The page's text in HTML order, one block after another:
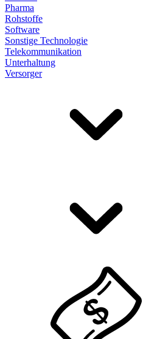
Pharma
Rohstoffe
Software
Sonstige Technologie
Telekommunikation
Unterhaltung
Versorger